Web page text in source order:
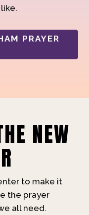
PRAYER
NEW
to make it
the prayer
all need.